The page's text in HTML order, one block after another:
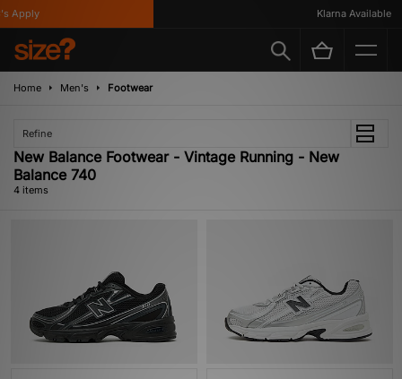
Apply Klarna Available
Home Men's Footwear
Refine
New Balance Footwear - Vintage Running - New
Balance 740
4 items